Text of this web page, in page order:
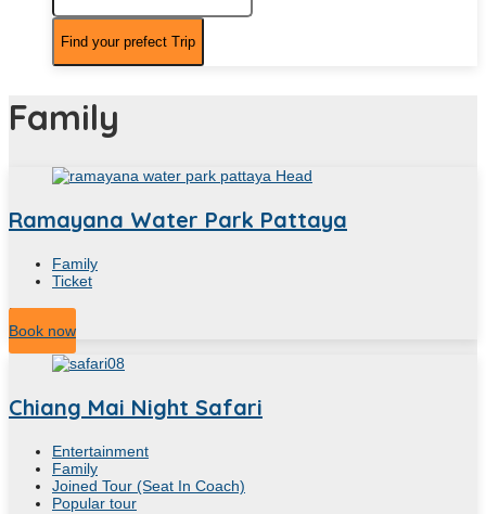
Family
Ramayana Water Park Pattaya
Family
Ticket
5Hour
Book now
Chiang Mai Night Safari
Entertainment
Family
Joined Tour (Seat In Coach)
Popular tour